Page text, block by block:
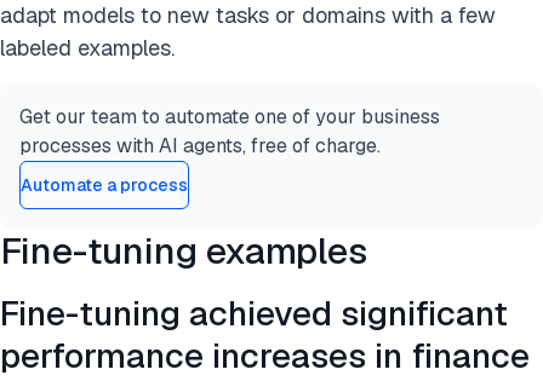
adapt models to new tasks or domains with a few
labeled examples.
Get our team to automate one of your business
processes with AI agents, free of charge.
Automate a process
Fine-tuning examples
Fine-tuning achieved significant
performance increases in finance